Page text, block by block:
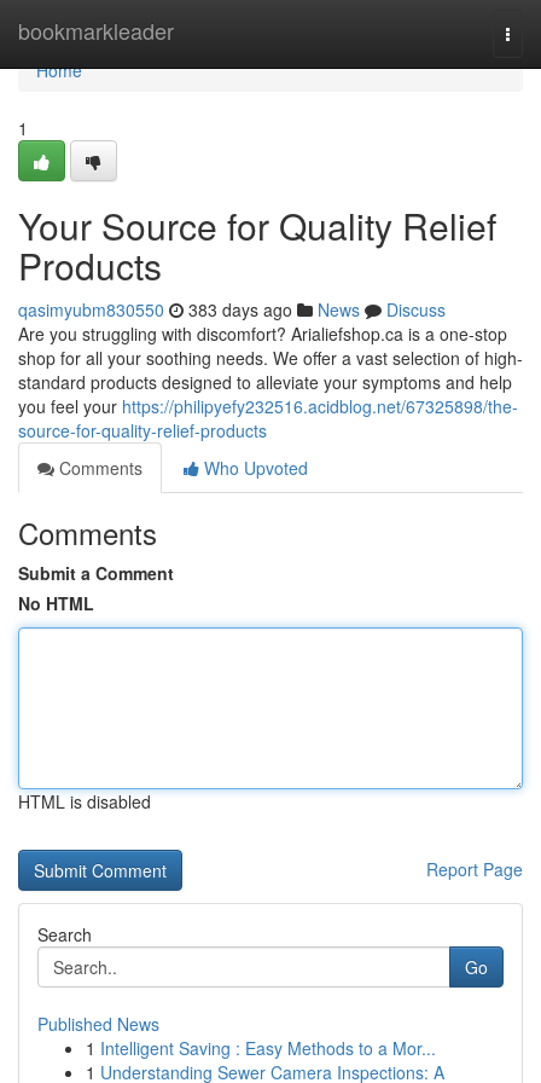
bookmarkleader
Home
Home
1
Your Source for Quality Relief
Products
qasimyubm830550 383 days ago News
Discuss
Are you struggling with discomfort? Arialiefshop.ca is a one-stop
shop for all your soothing needs. We offer a vast selection of high-
standard products designed to alleviate your symptoms and help
you feel your https://philipyefy232516.acidblog.net/67325898/the-
source-for-quality-relief-products
Comments
Who Upvoted
Comments
Submit a Comment
No HTML
HTML is disabled
Report Page
Search
Go
Published News
1 Intelligent Saving : Easy Methods to a Mor...
1 Understanding Sewer Camera Inspections: A